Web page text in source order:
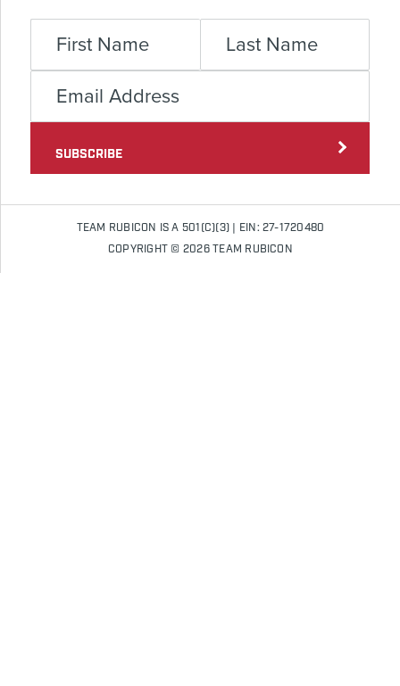
SUBSCRIBE
TEAM RUBICON IS A 501(C)(3) | EIN: 27-1720480
COPYRIGHT © 2026 TEAM RUBICON